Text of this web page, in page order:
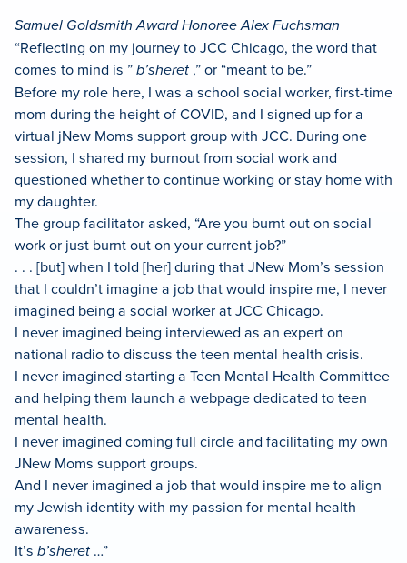
Samuel Goldsmith Award Honoree Alex Fuchsman
“Reflecting on my journey to JCC Chicago, the word that
comes to mind is ”b’sheret ,” or “meant to be.”
Before my role here, I was a school social worker, first-time
mom during the height of COVID, and I signed up for a
virtual jNew Moms support group with JCC. During one
session, I shared my burnout from social work and
questioned whether to continue working or stay home with
my daughter.
The group facilitator asked, “Are you burnt out on social
work or just burnt out on your current job?”
. . . [but] when I told [her] during that JNew Mom’s session
that I couldn’t imagine a job that would inspire me, I never
imagined being a social worker at JCC Chicago.
I never imagined being interviewed as an expert on
national radio to discuss the teen mental health crisis.
I never imagined starting a Teen Mental Health Committee
and helping them launch a webpage dedicated to teen
mental health.
I never imagined coming full circle and facilitating my own
JNew Moms support groups.
And I never imagined a job that would inspire me to align
my Jewish identity with my passion for mental health
awareness.
It’s b’sheret …”